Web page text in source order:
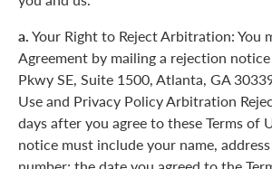
a.Your Right to Reject Arbitration: You
Agreement by mailing a rejection
Pkwy SE, Suite 1500, Atlanta, GA
Use and Privacy Policy Arbitration
days after you agree to these Terms of
notice must include your name,